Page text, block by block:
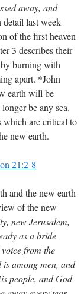
away, and
last week
of the first heaven
3 describes their
burning with
apart. *John
earth will be
be any sea.
which are critical to
new earth.
21:2-8
and the new earth
of the new
new Jerusalem,
as a bride
from the
among men, and
people, and God